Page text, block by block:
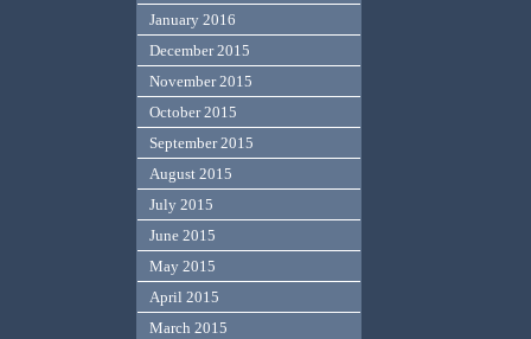
January 2016
December 2015
November 2015
October 2015
September 2015
August 2015
July 2015
June 2015
May 2015
April 2015
March 2015